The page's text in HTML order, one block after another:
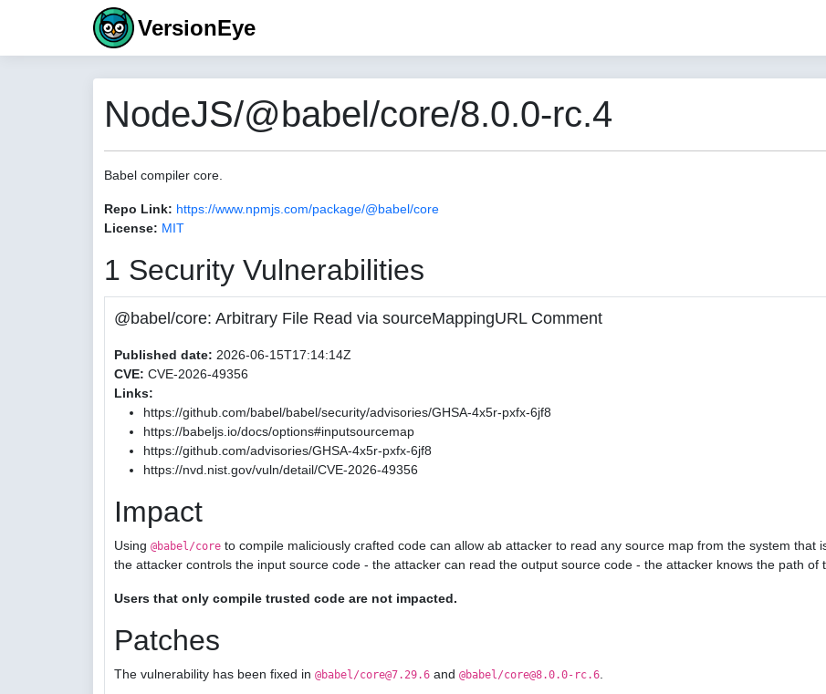
VersionEye
NodeJS/@babel/core/8.0.0-rc.4
Babel compiler core.
Repo Link: https://www.npmjs.com/package/@babel/core
License: MIT
1 Security Vulnerabilities
@babel/core: Arbitrary File Read via sourceMappingURL Comment
Published date: 2026-06-15T17:14:14Z
CVE: CVE-2026-49356
Links:
https://github.com/babel/babel/security/advisories/GHSA-4x5r-pxfx-6jf8
https://babeljs.io/docs/options#inputsourcemap
https://github.com/advisories/GHSA-4x5r-pxfx-6jf8
https://nvd.nist.gov/vuln/detail/CVE-2026-49356
Impact
Using @babel/core to compile maliciously crafted code can allow ab attacker to read any source map from the system that
the attacker controls the input source code - the attacker can read the output source code - the attacker knows the path
Users that only compile trusted code are not impacted.
Patches
The vulnerability has been fixed in @babel/core@7.29.6 and @babel/core@8.0.0-rc.6